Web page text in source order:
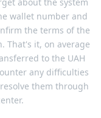
wallet number and
the terms of the
That's it, on average
to the UAH
any difficulties
them through